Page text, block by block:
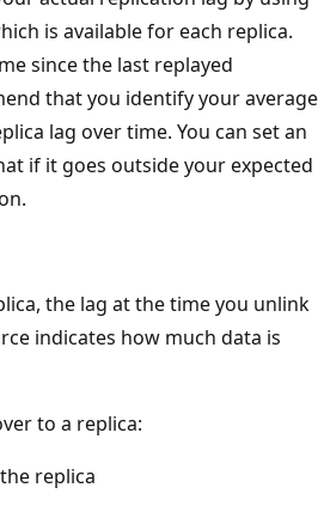
is available for each replica.
since the last replayed
that you identify your average
lag over time. You can set an
if it goes outside your expected
the lag at the time you unlink
indicates how much data is
to a replica:
replica